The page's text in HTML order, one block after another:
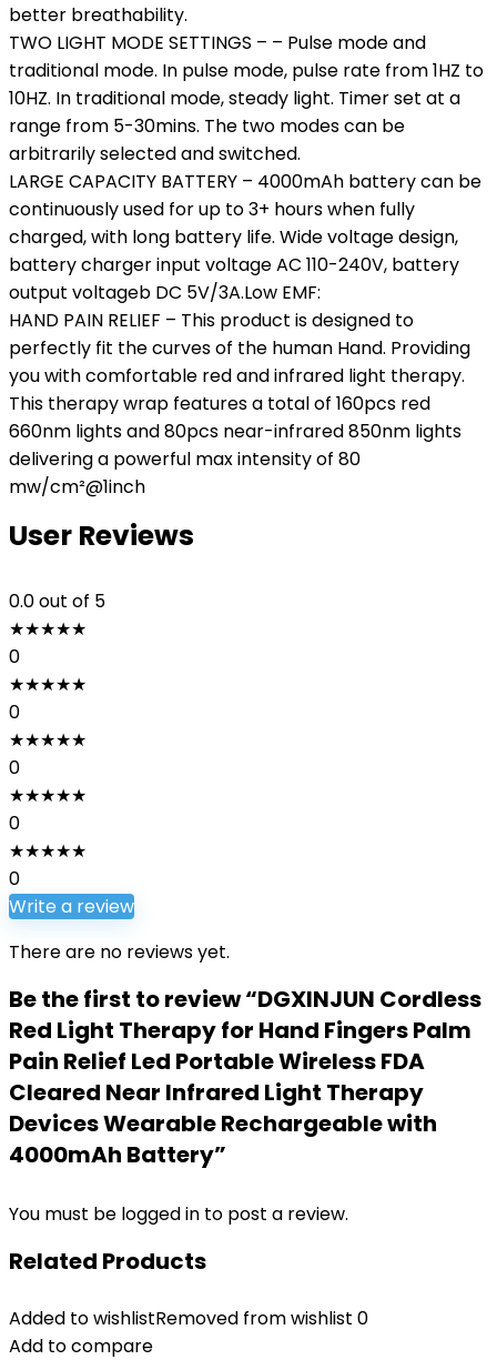
better breathability.
TWO LIGHT MODE SETTINGS – – Pulse mode and
traditional mode. In pulse mode, pulse rate from 1HZ to
10HZ. In traditional mode, steady light. Timer set at a
range from 5-30mins. The two modes can be
arbitrarily selected and switched.
LARGE CAPACITY BATTERY – 4000mAh battery can be
continuously used for up to 3+ hours when fully
charged, with long battery life. Wide voltage design,
battery charger input voltage AC 110-240V, battery
output voltageb DC 5V/3A.Low EMF:
HAND PAIN RELIEF – This product is designed to
perfectly fit the curves of the human Hand. Providing
you with comfortable red and infrared light therapy.
This therapy wrap features a total of 160pcs red
660nm lights and 80pcs near-infrared 850nm lights
delivering a powerful max intensity of 80
mw/cm²@1inch
User Reviews
0.0out of 5
★★★★★
0
★★★★★
0
★★★★★
0
★★★★★
0
★★★★★
0
Write a review
There are no reviews yet.
Be the first to review “DGXINJUN Cordless
Red Light Therapy for Hand Fingers Palm
Pain Relief Led Portable Wireless FDA
Cleared Near Infrared Light Therapy
Devices Wearable Rechargeable with
4000mAh Battery”
You must be logged in to post a review.
Related Products
Added to wishlistRemoved from wishlist 0
Add to compare